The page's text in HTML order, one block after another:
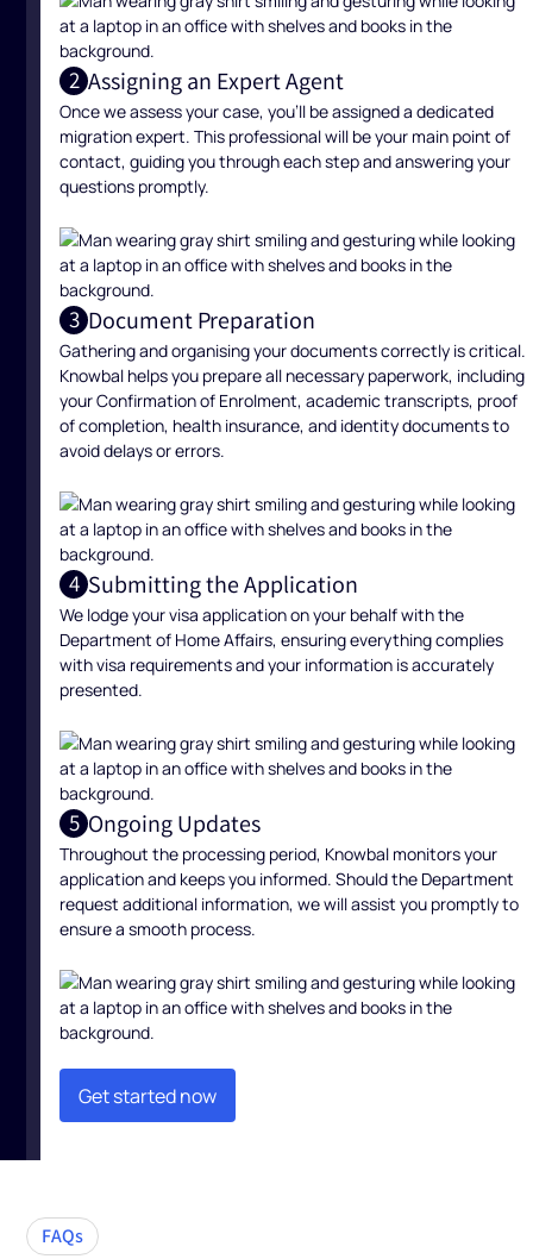
2 Assigning an Expert Agent
Once we assess your case, you’ll be assigned a dedicated
migration expert. This professional will be your main point of
contact, guiding you through each step and answering your
questions promptly.
3 Document Preparation
Gathering and organising your documents correctly is critical.
Knowbal helps you prepare all necessary paperwork, including
your Confirmation of Enrolment, academic transcripts, proof
of completion, health insurance, and identity documents to
avoid delays or errors.
4 Submitting the Application
We lodge your visa application on your behalf with the
Department of Home Affairs, ensuring everything complies
with visa requirements and your information is accurately
presented.
5 Ongoing Updates
Throughout the processing period, Knowbal monitors your
application and keeps you informed. Should the Department
request additional information, we will assist you promptly to
ensure a smooth process.
Get started now
Get started now
FAQs